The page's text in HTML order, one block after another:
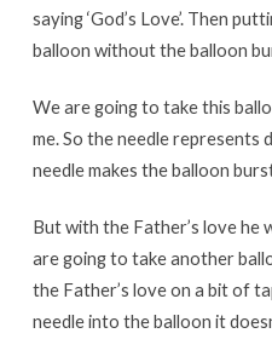
saying ‘God’s Love’. Then
balloon without the balloon
We are going to take this
me. So the needle represents
needle makes the balloon
But with the Father’s love he
are going to take another
the Father’s love on a bit of
needle into the balloon it